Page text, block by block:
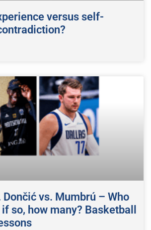
versus self-
Dončić vs. Mumbrú – Who
so, how many? Basketball